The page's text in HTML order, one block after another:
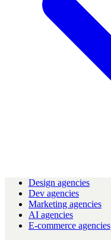
Design agencies
Dev agencies
Marketing agencies
AI agencies
E-commerce agencies